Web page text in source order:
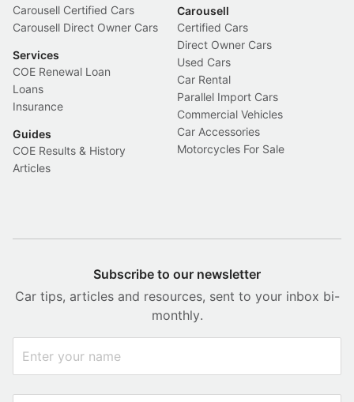
Carousell Certified Cars
Carousell Direct Owner Cars
Services
COE Renewal Loan
Loans
Insurance
Guides
COE Results & History
Articles
Carousell
Certified Cars
Direct Owner Cars
Used Cars
Car Rental
Parallel Import Cars
Commercial Vehicles
Car Accessories
Motorcycles For Sale
Subscribe to our newsletter
Car tips, articles and resources, sent to your inbox bi-
monthly.